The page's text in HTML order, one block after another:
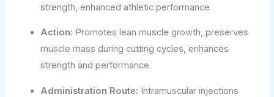
strength, enhanced athletic performance
Action: Promotes lean muscle growth, preserves
muscle mass during cutting cycles, enhances
strength and performance
Administration Route: Intramuscular injections